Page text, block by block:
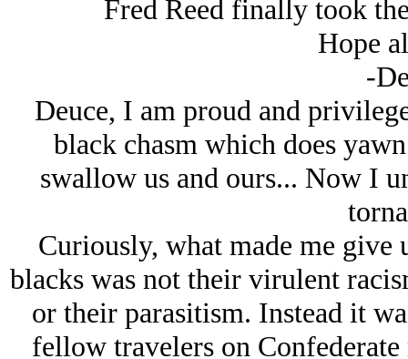
Fred Reed finally took
Hope
-
Deuce, I am proud and
black chasm which does
swallow us and ours... Now I
Curiously, what made me
blacks was not their virulent
or their parasitism. Instead it
fellow travelers on